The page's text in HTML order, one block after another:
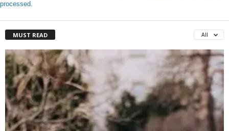
processed.
MUST READ All